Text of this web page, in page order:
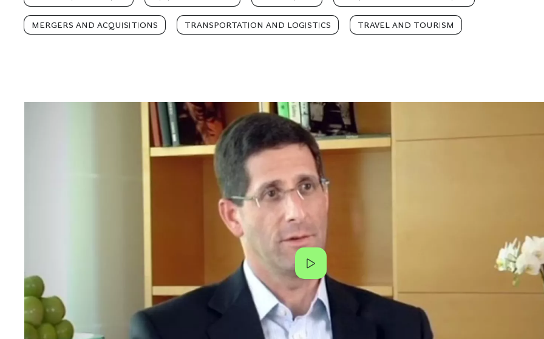
MERGERS AND ACQUISITIONS TRANSPORTATION AND LOGISTICS TRAVEL AND TOURISM